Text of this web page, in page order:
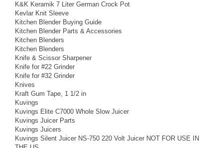
K&K Keramik 7 Liter German Crock Pot
Kevlar Knit Sleeve
Kitchen Blender Buying Guide
Kitchen Blender Parts & Accessories
Kitchen Blenders
Kitchen Blenders
Knife & Scissor Sharpener
Knife for #22 Grinder
Knife for #32 Grinder
Knives
Kraft Gum Tape, 1 1/2 in
Kuvings
Kuvings Elite C7000 Whole Slow Juicer
Kuvings Juicer Parts
Kuvings Juicers
Kuvings Silent Juicer NS-750 220 Volt Juicer NOT FOR USE IN